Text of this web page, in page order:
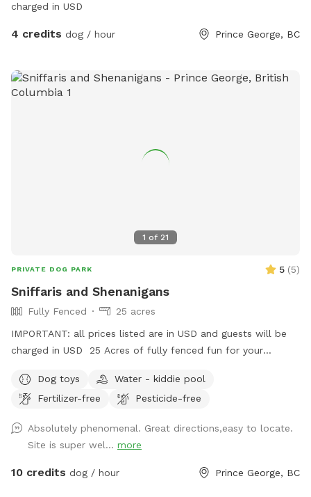
charged in USD
4 credits dog / hour Prince George, BC
1 of 21
PRIVATE DOG PARK 5 (5)
Sniffaris and Shenanigans
Fully Fenced
25 acres
IMPORTANT: all prices listed are in USD and guests will be
charged in USD 25 Acres of fully fenced fun for your
to access, outside of the enclosure, but it is use at your
own risk. There is a pond, kiddie pools and rain barrels for
terrain with intermittent trees and wooded areas. The
perimeter trail will hopefully be growing more grass soon
and has a lot of thistle. Bring muck appropriate footwear
Dog toys
Water - kiddie pool
Fertilizer-free
Pesticide-free
Absolutely phenomenal. Great directions,easy to locate.
Site is super wel... more
10 credits dog / hour Prince George, BC